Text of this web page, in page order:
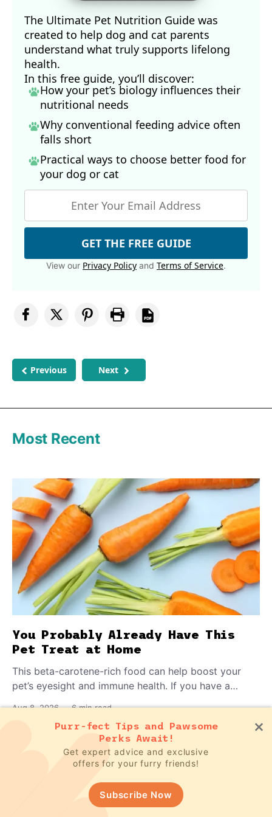
The Ultimate Pet Nutrition Guide was
created to help dog and cat parents
understand what truly supports lifelong
health.
In this free guide, you’ll discover:
How your pet’s biology influences their
nutritional needs
Why conventional feeding advice often
falls short
Practical ways to choose better food for
your dog or cat
GET THE FREE GUIDE
View our Privacy Policy and Terms of Service.
Previous Next
Most Recent
You Probably Already Have This
Pet Treat at Home
This beta-carotene-rich food can help boost your
pet’s eyesight and immune health. If you have a
Aug 8, 2026 — 6 min read
Subscribe to our newsletter for FREE
pet updates
Purr-fect Tips and Pawsome
Perks Await!
Get expert advice and exclusive
offers for your furry friends!
Subscribe Now